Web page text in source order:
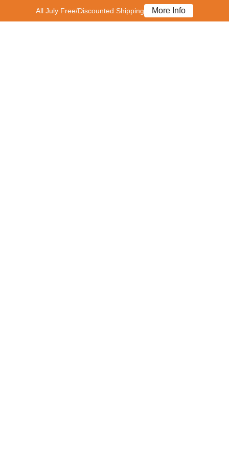
All July Free/Discounted Shipping More Info